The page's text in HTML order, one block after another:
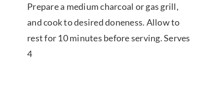
Prepare a medium charcoal or gas grill,
and cook to desired doneness. Allow to
rest for 10 minutes before serving. Serves
4